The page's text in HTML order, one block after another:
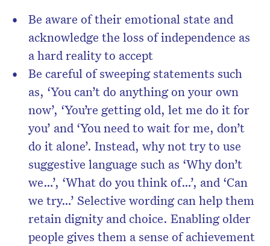
Be aware of their emotional state and
acknowledge the loss of independence as
a hard reality to accept
Be careful of sweeping statements such
as, ‘You can’t do anything on your own
now’, ‘You’re getting old, let me do it for
you’ and ‘You need to wait for me, don’t
do it alone’. Instead, why not try to use
suggestive language such as ‘Why don’t
we…’, ‘What do you think of…’, and ‘Can
we try…’ Selective wording can help them
retain dignity and choice. Enabling older
people gives them a sense of achievement